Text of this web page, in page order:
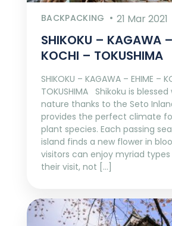
BACKPACKING 21 Mar 2021
SHIKOKU – KAGAWA
KOCHI – TOKUSHIMA
SHIKOKU – KAGAWA – EHIME –
TOKUSHIMA Shikoku is
nature thanks to the Seto
provides the perfect climate
plant species. Each passing
island finds a new flower in
visitors can enjoy myriad
their visit, not […]